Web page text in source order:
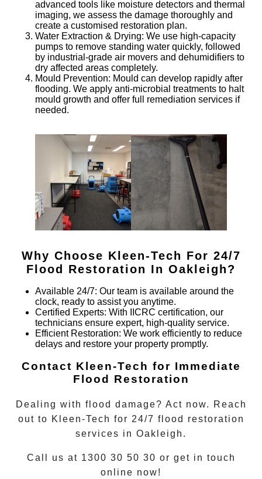
advanced tools like moisture detectors and thermal
imaging, we assess the damage thoroughly and
create a customised restoration plan.
Water Extraction & Drying: We use high-capacity
pumps to remove standing water quickly, followed
by industrial-grade air movers and dehumidifiers to
dry affected areas completely.
Mould Prevention: Mould can develop rapidly after
flooding. We apply anti-microbial treatments to halt
mould growth and offer full remediation services if
needed.
Why Choose Kleen-Tech For 24/7
Flood Restoration In Oakleigh?
Available 24/7: Our team is available around the
clock, ready to assist you anytime.
Certified Experts: With IICRC certification, our
technicians ensure expert, high-quality service.
Efficient Restoration: We work efficiently to reduce
delays and restore your property promptly.
Contact Kleen-Tech for Immediate
Flood Restoration
Dealing with flood damage? Act now. Reach
out to Kleen-Tech for 24/7 flood restoration
services in Oakleigh .
Call us at 1300 30 50 30 or get in touch
online now!